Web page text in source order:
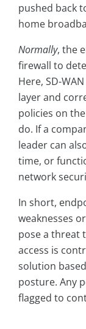
pushed back
home
Normally, the
firewall to
Here, SD-
layer and
policies on
do. If a
leader can
time, or
network
In short,
weaknesses
pose a threat
access is
solution
posture. Any
flagged to